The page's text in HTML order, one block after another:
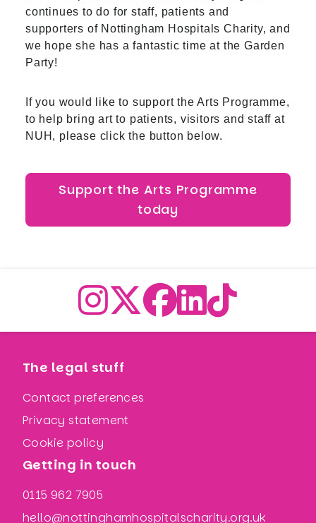
continues to do for staff, patients and
supporters of Nottingham Hospitals Charity, and
we hope she has a fantastic time at the Garden
Party!
If you would like to support the Arts Programme,
to help bring art to patients, visitors and staff at
NUH, please click the button below.
Support the Arts Programme
today
The legal stuff
Contact preferences
Privacy statement
Cookie policy
Getting in touch
0115 962 7905
hello@nottinghamhospitalscharity.org.uk